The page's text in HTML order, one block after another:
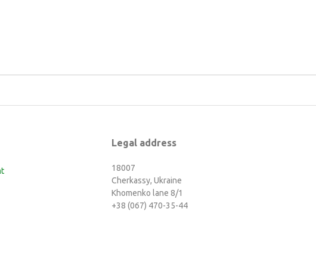
Legal address
18007
Cherkassy, Ukraine
Khomenko lane 8/1
+38 (067) 470-35-44